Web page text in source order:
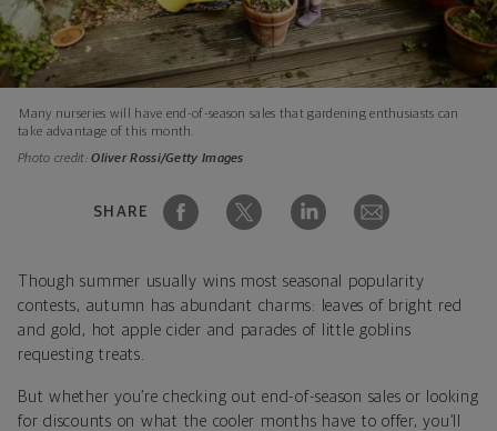
Many nurseries will have end-of-season sales that gardening enthusiasts can
take advantage of this month.
Photo credit:Oliver Rossi/Getty Images
SHARE
Though summer usually wins most seasonal popularity
contests, autumn has abundant charms: leaves of bright red
and gold, hot apple cider and parades of little goblins
requesting treats.
But whether you’re checking out end-of-season sales or looking
for discounts on what the cooler months have to offer, you’ll